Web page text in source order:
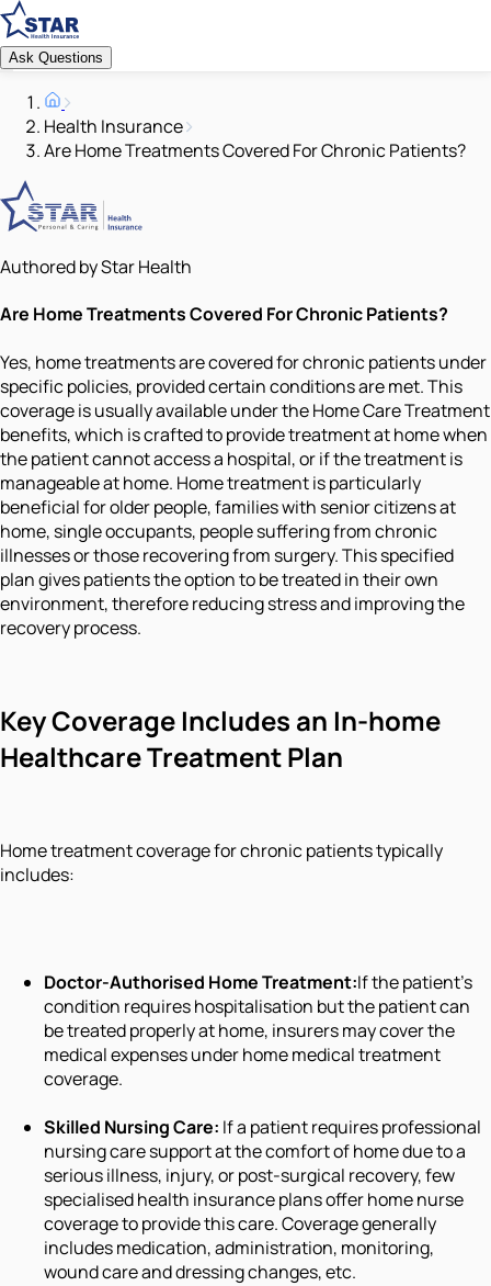
Ask Questions
Health Insurance
Are Home Treatments Covered For Chronic Patients?
Authored by Star Health
Are Home Treatments Covered For Chronic Patients?
Yes, home treatments are covered for chronic patients under
specific policies, provided certain conditions are met. This
coverage is usually available under the Home Care Treatment
benefits, which is crafted to provide treatment at home when
the patient cannot access a hospital, or if the treatment is
manageable at home. Home treatment is particularly
beneficial for older people, families with senior citizens at
home, single occupants, people suffering from chronic
illnesses or those recovering from surgery. This specified
plan gives patients the option to be treated in their own
environment, therefore reducing stress and improving the
recovery process.
Key Coverage Includes an In-home
Healthcare Treatment Plan
Home treatment coverage for chronic patients typically
includes:
Doctor-Authorised Home Treatment:If the patient's
condition requires hospitalisation but the patient can
be treated properly at home, insurers may cover the
medical expenses under home medical treatment
coverage.
Skilled Nursing Care: If a patient requires professional
nursing care support at the comfort of home due to a
serious illness, injury, or post-surgical recovery, few
specialised health insurance plans offer home nurse
coverage to provide this care. Coverage generally
includes medication, administration, monitoring,
wound care and dressing changes, etc.